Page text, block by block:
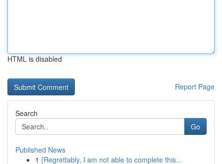
HTML is disabled
Report Page
Search
Go
Published News
1 {Regrettably, I am not able to complete this...